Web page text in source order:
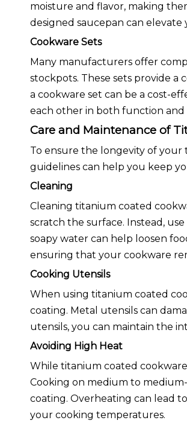
moisture and flavor, making
designed saucepan can
Cookware Sets
Many manufacturers offer
stockpots. These sets provide
a cookware set can be a cost-
each other in both function and
Care and Maintenance of
To ensure the longevity of your
guidelines can help you keep
Cleaning
Cleaning titanium coated
scratch the surface. Instead,
soapy water can help loosen
ensuring that your cookware
Cooking Utensils
When using titanium coated
coating. Metal utensils can
utensils, you can maintain the
Avoiding High Heat
While titanium coated
Cooking on medium to
coating. Overheating can lead
your cooking temperatures.